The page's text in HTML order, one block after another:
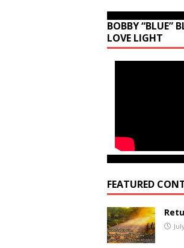
BOBBY “BLUE”
LOVE LIGHT
FEATURED